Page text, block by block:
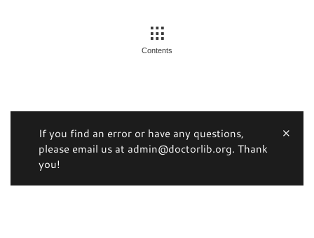
Contents
If you find an error or have any questions,
please email us at admin@doctorlib.org. Thank
you!